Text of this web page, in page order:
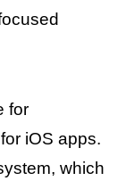
for
iOS apps.
which